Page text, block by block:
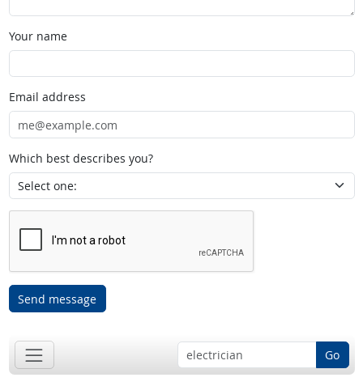
Your name
Email address
Which best describes you?
Send message
Go